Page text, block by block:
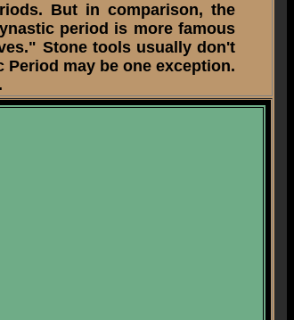
But in comparison, the
period is more famous
Stone tools usually don't
may be one exception.